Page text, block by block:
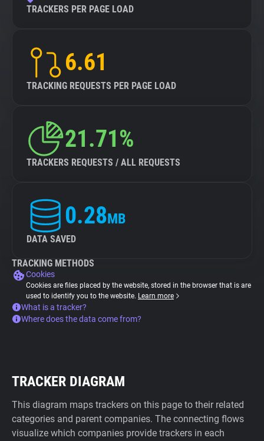
TRACKERS PER PAGE LOAD
6.61
TRACKING REQUESTS PER PAGE LOAD
21.71%
TRACKERS REQUESTS / ALL REQUESTS
0.28MB
DATA SAVED
TRACKING METHODS
Cookies
Cookies are files placed by the website, stored in the browser that is are
used to identify you to the website. Learn more
What is a tracker?
Where does the data come from?
TRACKER DIAGRAM
This diagram maps trackers on this page to their related
categories and parent companies. The connecting flows
visualize which companies provide trackers in each